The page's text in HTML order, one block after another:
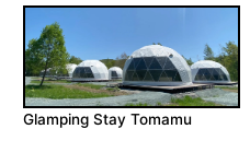
Glamping Stay Tomamu